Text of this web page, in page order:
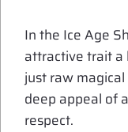
In the Ice Age
attractive trait a
just raw
deep appeal of
respect.